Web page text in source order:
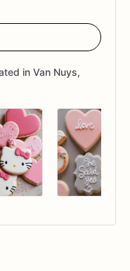
in Van Nuys,